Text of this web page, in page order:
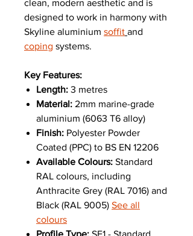
clean, modern aesthetic and is
designed to work in harmony with
Skyline aluminium soffit and
coping systems.
Key Features:
Length: 3 metres
Material: 2mm marine-grade
aluminium (6063 T6 alloy)
Finish: Polyester Powder
Coated (PPC) to BS EN 12206
Available Colours: Standard
RAL colours, including
Anthracite Grey (RAL 7016) and
Black (RAL 9005) See all
colours
Profile Type: SF1 - Standard